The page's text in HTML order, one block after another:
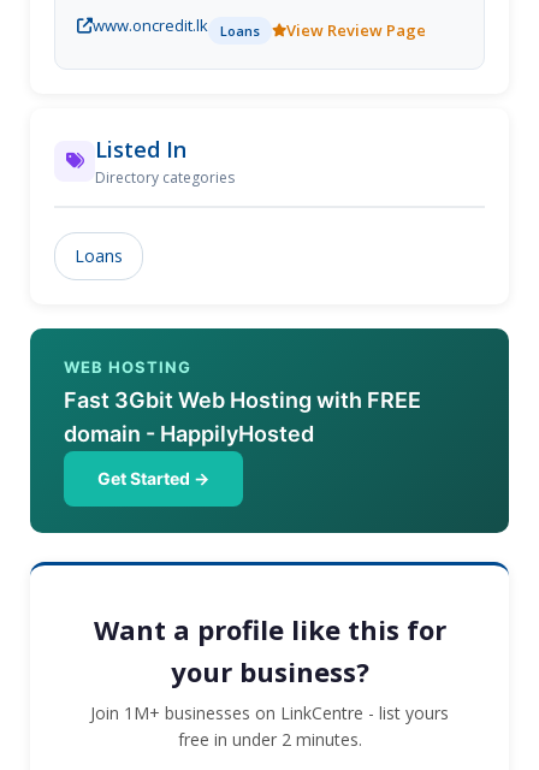
people's lives.
www.oncredit.lk Loans View Review Page
Listed In
Directory categories
Loans
WEB HOSTING
Fast 3Gbit Web Hosting with FREE
domain - HappilyHosted
Get Started →
Want a profile like this for
your business?
Join 1M+ businesses on LinkCentre - list yours
free in under 2 minutes.